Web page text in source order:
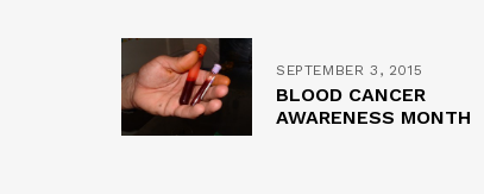
SEPTEMBER 3, 2015
BLOOD CANCER
AWARENESS MONTH